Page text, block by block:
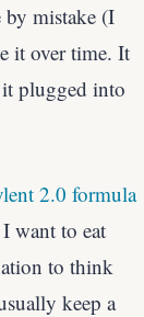
by mistake (I
it over time. It
it plugged into
2.0 formula
want to eat
to think
keep a